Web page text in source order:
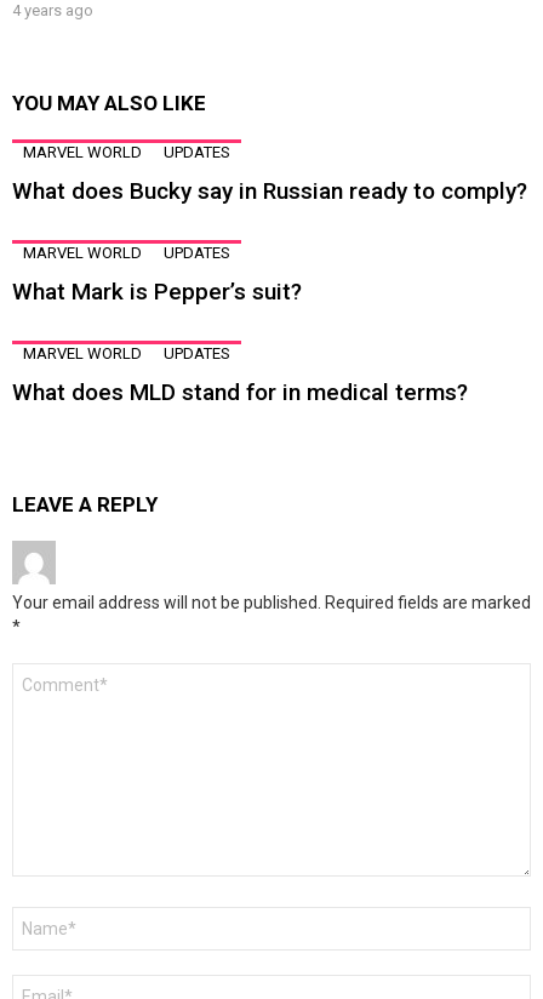
4 years ago
YOU MAY ALSO LIKE
MARVEL WORLD UPDATES
What does Bucky say in Russian ready to comply?
MARVEL WORLD UPDATES
What Mark is Pepper’s suit?
MARVEL WORLD UPDATES
What does MLD stand for in medical terms?
LEAVE A REPLY
Your email address will not be published. Required fields are marked
*